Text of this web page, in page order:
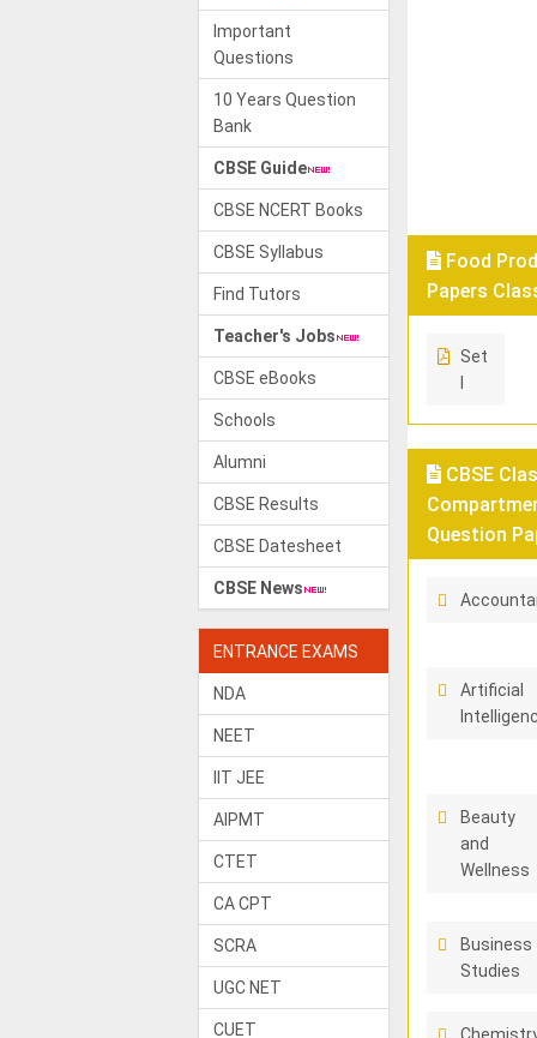
Important
Questions
10 Years Question
Bank
CBSE Guide
CBSE NCERT Books
CBSE Syllabus
Find Tutors
Teacher's Jobs
CBSE eBooks
Schools
Alumni
CBSE Results
CBSE Datesheet
CBSE News
ENTRANCE EXAMS
NDA
NEET
IIT JEE
AIPMT
CTET
CA CPT
SCRA
UGC NET
CUET
Food
Papers
Set
CBSE
Question
Artificial
Beauty
and
Wellness
Business
Studies